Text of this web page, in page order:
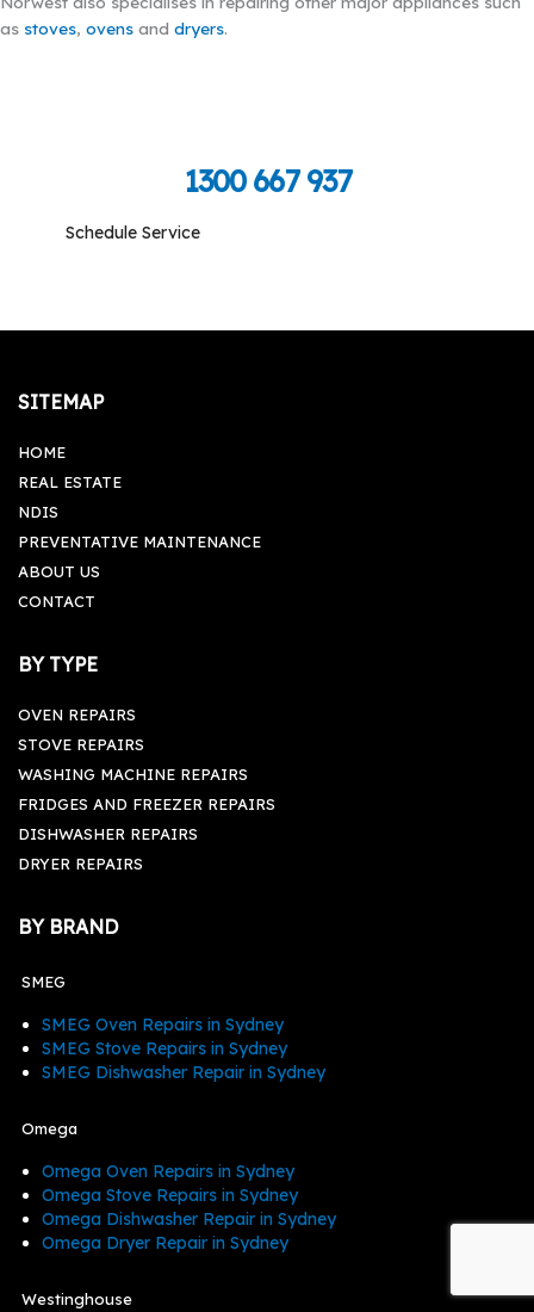
as stoves, ovens and dryers.
1300 667 937
Schedule Service
SITEMAP
HOME
REAL ESTATE
NDIS
PREVENTATIVE MAINTENANCE
ABOUT US
CONTACT
BY TYPE
OVEN REPAIRS
STOVE REPAIRS
WASHING MACHINE REPAIRS
FRIDGES AND FREEZER REPAIRS
DISHWASHER REPAIRS
DRYER REPAIRS
BY BRAND
SMEG
SMEG Oven Repairs in Sydney
SMEG Stove Repairs in Sydney
SMEG Dishwasher Repair in Sydney
Omega
Omega Oven Repairs in Sydney
Omega Stove Repairs in Sydney
Omega Dishwasher Repair in Sydney
Omega Dryer Repair in Sydney
Westinghouse